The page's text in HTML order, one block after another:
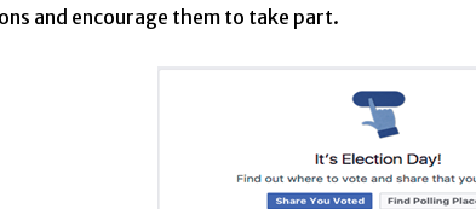
and encourage them to take part.